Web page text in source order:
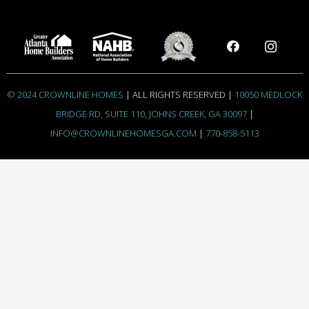
© 2024 CROWNLINE HOMES | ALL RIGHTS RESERVED | 10050 MEDLOCK
BRIDGE RD, SUITE 110, JOHNS CREEK, GA 30097|
INFO@CROWNLINEHOMESGA.COM | 770-858-5113